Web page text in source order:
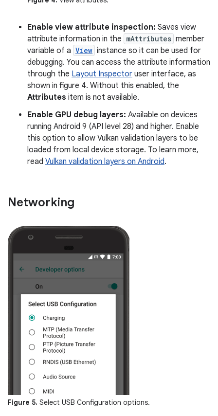
Enable view attribute inspection: Saves view
attribute information in the mAttributes member
variable of a View instance so it can be used for
debugging. You can access the attribute information
through the Layout Inspector user interface, as
shown in figure 4. Without this enabled, the
Attributes item is not available.
Enable GPU debug layers: Available on devices
running Android 9 (API level 28) and higher. Enable
this option to allow Vulkan validation layers to be
loaded from local device storage. To learn more,
read Vulkan validation layers on Android.
Networking
Figure 5. Select USB Configuration options.